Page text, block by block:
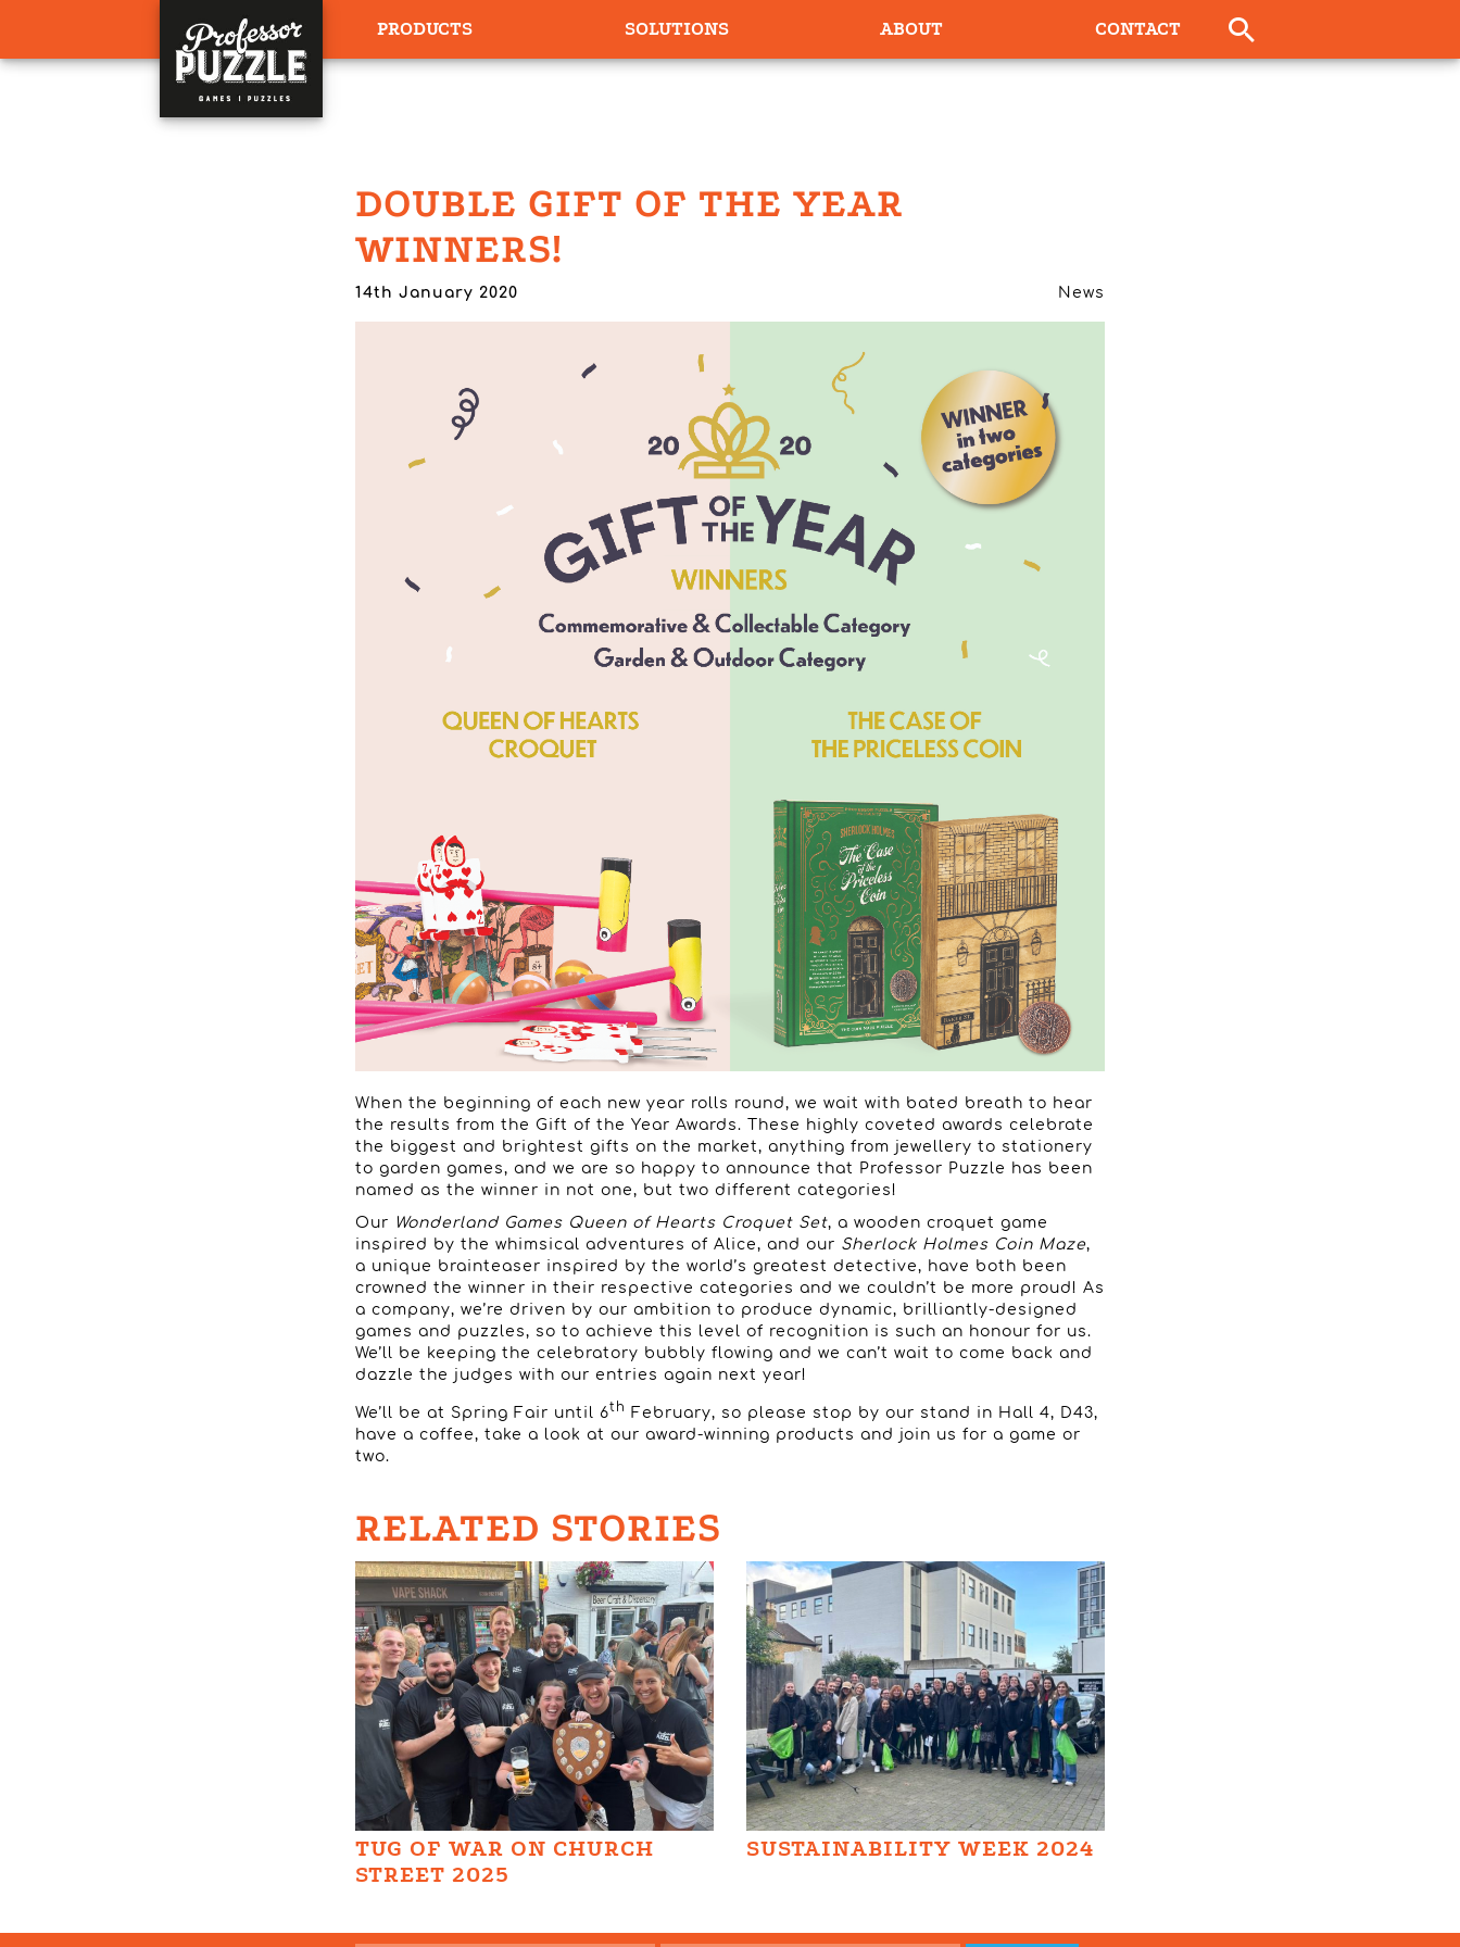
PRODUCTS SOLUTIONS ABOUT CONTACT
DOUBLE GIFT OF THE YEAR
WINNERS!
News
14th January 2020
When the beginning of each new year rolls round, we wait with bated breath to hear
the results from the Gift of the Year Awards. These highly coveted awards celebrate
the biggest and brightest gifts on the market, anything from jewellery to stationery
to garden games, and we are so happy to announce that Professor Puzzle has been
named as the winner in not one, but two different categories!
Our Wonderland Games Queen of Hearts Croquet Set, a wooden croquet game
inspired by the whimsical adventures of Alice, and our Sherlock Holmes Coin Maze,
a unique brainteaser inspired by the world’s greatest detective, have both been
crowned the winner in their respective categories and we couldn’t be more proud! As
a company, we’re driven by our ambition to produce dynamic, brilliantly-designed
games and puzzles, so to achieve this level of recognition is such an honour for us.
We’ll be keeping the celebratory bubbly flowing and we can’t wait to come back and
dazzle the judges with our entries again next year!
We’ll be at Spring Fair until 6th
February, so please stop by our stand in Hall 4, D43,
have a coffee, take a look at our award-winning products and join us for a game or
two.
RELATED STORIES
TUG OF WAR ON CHURCH
STREET 2025
SUSTAINABILITY WEEK 2024